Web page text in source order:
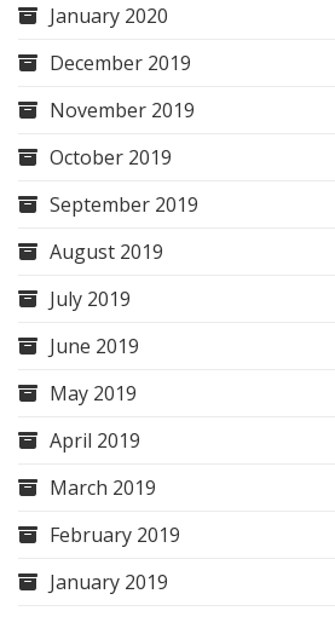
January 2020
December 2019
November 2019
October 2019
September 2019
August 2019
July 2019
June 2019
May 2019
April 2019
March 2019
February 2019
January 2019